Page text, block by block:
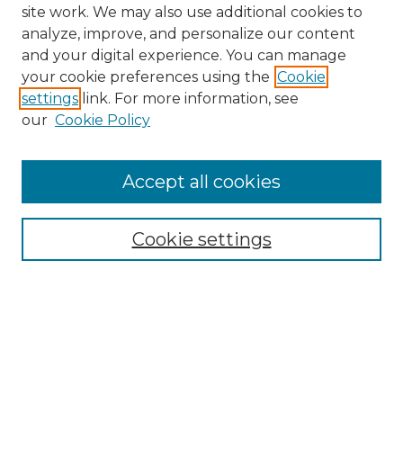
About the NLJ
NLJ Editorial Board
NLJ Policies
site work. We may also use additional cookies to
analyze, improve, and personalize our content
and your digital experience. You can manage
your cookie preferences using the Cookie
settings link. For more information, see
our Cookie Policy
Cookie settings
Accept all cookies